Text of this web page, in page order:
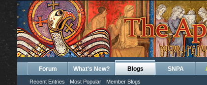
Forum What's New? Blogs
Recent Entries Most Popular Member Blogs
SNPA